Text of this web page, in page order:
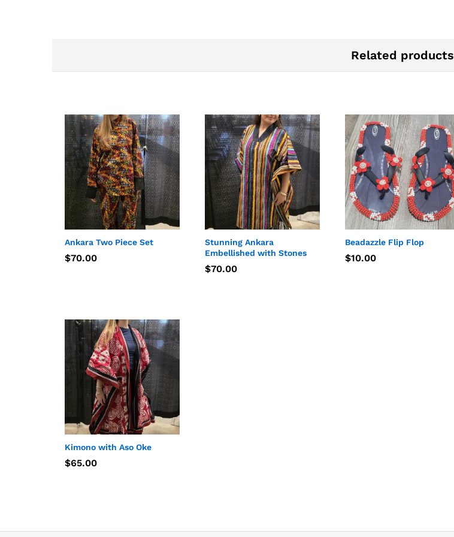
Related products
Ankara Two Piece Set
$70.00
$70.00
Stunning Ankara
Embellished with Stones
$70.00
$70.00
Beadazzle Flip Flop
$10.00
$10.00
Kimono with Aso Oke
$65.00
$65.00